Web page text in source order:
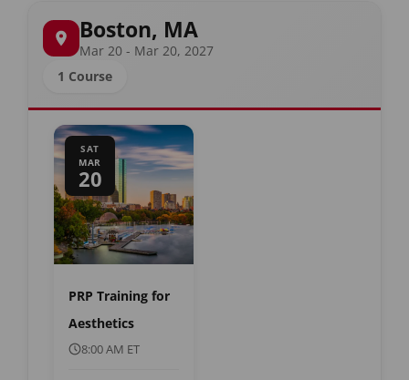
Boston, MA
Mar 20 - Mar 20, 2027
1 Course
SAT
MAR
20
PRP Training for
Aesthetics
8:00 AM ET